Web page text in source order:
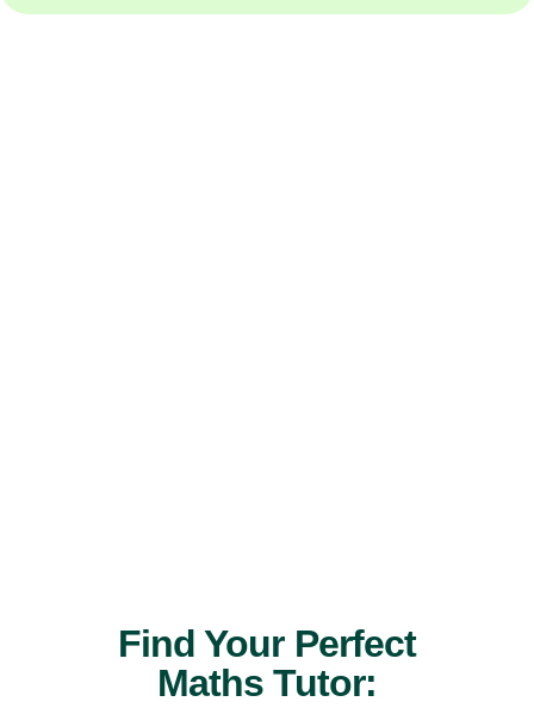
Find Your Perfect
Maths Tutor: